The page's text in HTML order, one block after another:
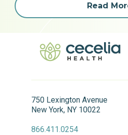
Read
750 Lexington Avenue
New York, NY 10022
866.411.0254